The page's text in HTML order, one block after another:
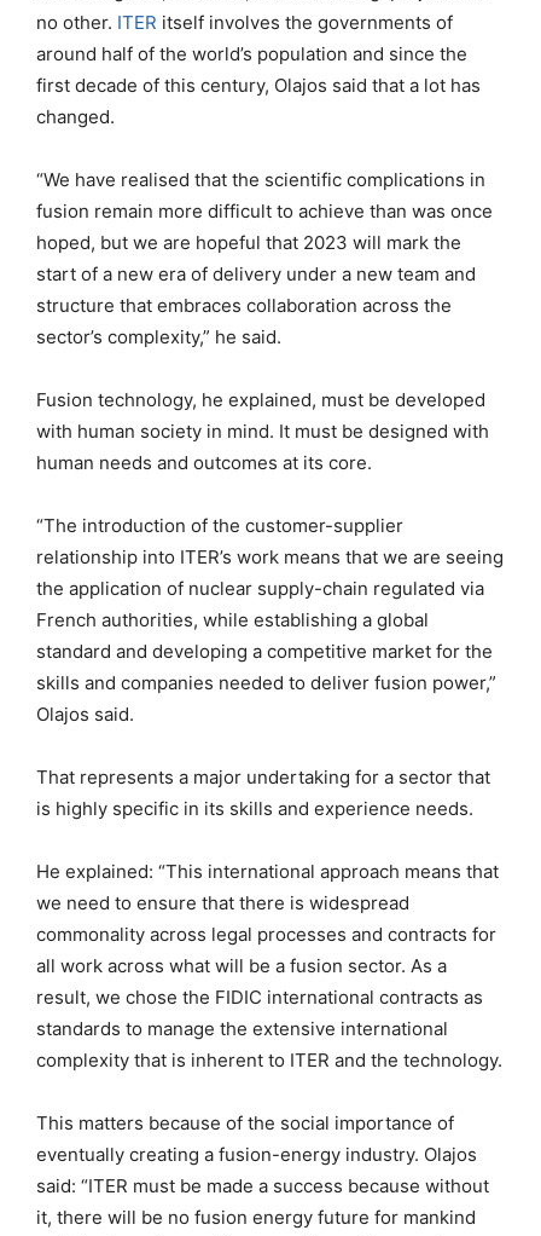
no other. ITER itself involves the governments of
around half of the world’s population and since the
first decade of this century, Olajos said that a lot has
changed.
“We have realised that the scientific complications in
fusion remain more difficult to achieve than was once
hoped, but we are hopeful that 2023 will mark the
start of a new era of delivery under a new team and
structure that embraces collaboration across the
sector’s complexity,” he said.
Fusion technology, he explained, must be developed
with human society in mind. It must be designed with
human needs and outcomes at its core.
“The introduction of the customer-supplier
relationship into ITER’s work means that we are seeing
the application of nuclear supply-chain regulated via
French authorities, while establishing a global
standard and developing a competitive market for the
skills and companies needed to deliver fusion power,”
Olajos said.
That represents a major undertaking for a sector that
is highly specific in its skills and experience needs.
He explained: “This international approach means that
we need to ensure that there is widespread
commonality across legal processes and contracts for
all work across what will be a fusion sector. As a
result, we chose the FIDIC international contracts as
standards to manage the extensive international
complexity that is inherent to ITER and the technology.
This matters because of the social importance of
eventually creating a fusion-energy industry. Olajos
said: “ITER must be made a success because without
it, there will be no fusion energy future for mankind